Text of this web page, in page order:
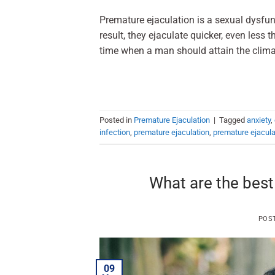
Premature ejaculation is a sexual
result, they ejaculate quicker, even less
time when a man should attain the
Posted in Premature Ejaculation | Tagged anxiety,
infection, premature ejaculation, premature
What are the
09